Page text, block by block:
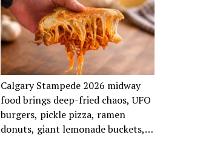
Calgary Stampede 2026 midway
food brings deep-fried chaos, UFO
burgers, pickle pizza, ramen
donuts, giant lemonade buckets,